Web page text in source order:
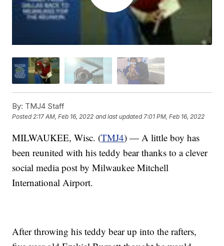
By: TMJ4 Staff
Posted2:17 AM, Feb 16, 2022 and last updated 7:01 PM, Feb 16, 2022
MILWAUKEE, Wisc. (TMJ4) — A little boy has
been reunited with his teddy bear thanks to a clever
social media post by Milwaukee Mitchell
International Airport.
After throwing his teddy bear up into the rafters,